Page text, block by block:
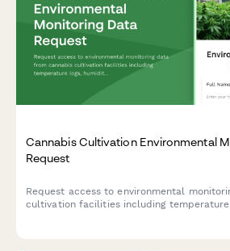
Cannabis Cultivation Environmental
Request
Request access to environmental
cultivation facilities including